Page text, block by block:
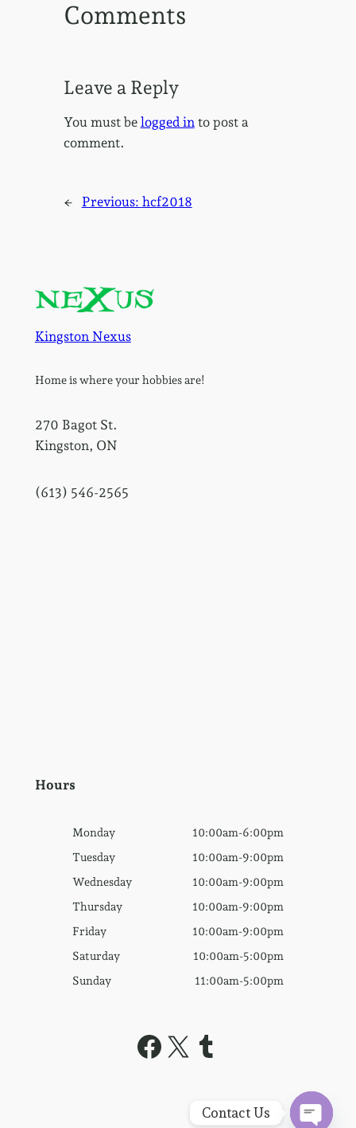
Comments
Leave a Reply
You must be logged in to post a
comment.
← Previous: hcf2018
Kingston Nexus
Home is where your hobbies are!
270 Bagot St.
Kingston, ON
(613) 546-2565
Hours
Monday
10:00am-6:00pm
Tuesday
10:00am-9:00pm
Wednesday
10:00am-9:00pm
Thursday
10:00am-9:00pm
Friday
10:00am-9:00pm
Saturday
10:00am-5:00pm
Sunday
11:00am-5:00pm
Facebook
X Tumblr
Contact Us